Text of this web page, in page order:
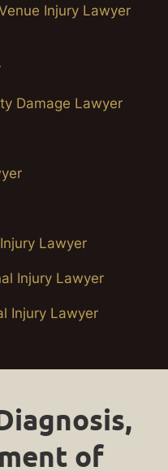
Injury Lawyer
Damage Lawyer
Lawyer
Injury Lawyer
Injury Lawyer
of